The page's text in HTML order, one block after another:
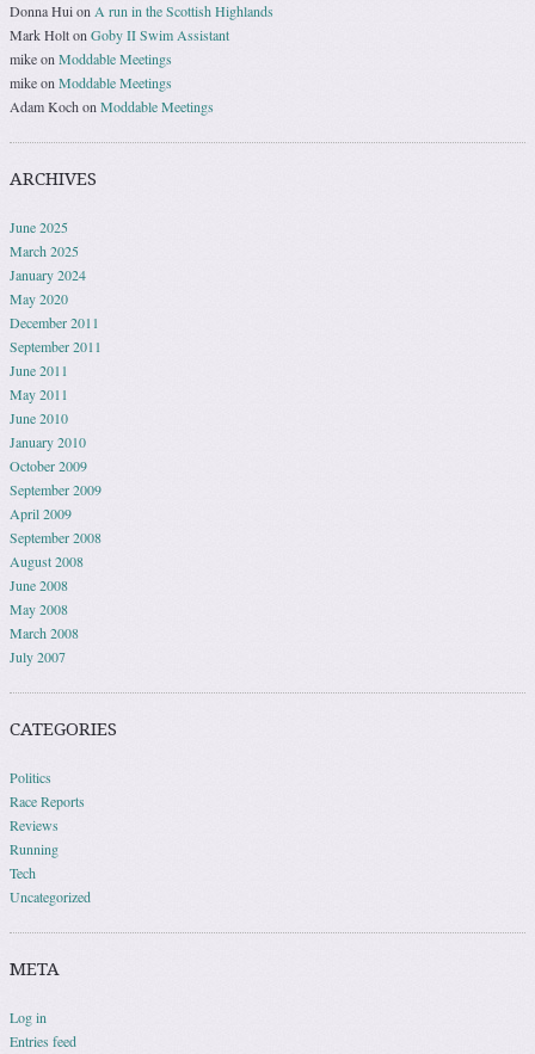
Donna Huion A run in the Scottish Highlands
Mark Holton Goby II Swim Assistant
mikeon Moddable Meetings
mikeon Moddable Meetings
Adam Koch on Moddable Meetings
ARCHIVES
June 2025
March 2025
January 2024
May 2020
December 2011
September 2011
June 2011
May 2011
June 2010
January 2010
October 2009
September 2009
April 2009
September 2008
August 2008
June 2008
May 2008
March 2008
July 2007
CATEGORIES
Politics
Race Reports
Reviews
Running
Tech
Uncategorized
META
Log in
Entries feed